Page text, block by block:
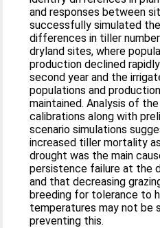
and responses between
successfully simulated
differences in tiller
dryland sites, where
production declined
second year and the
populations and
maintained. Analysis of
calibrations along with
scenario simulations
increased tiller mortality
drought was the main
persistence failure at the
and that decreasing
breeding for tolerance to
temperatures may not be
preventing this.